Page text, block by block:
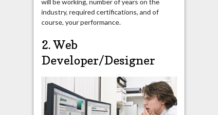
industry, required certifications, and of
course, your performance.
2. Web
Developer/Designer